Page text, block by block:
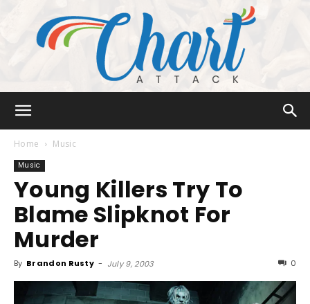
Attack
Home Music
Music
Young Killers Try To
Blame Slipknot For
Murder
By Brandon Rusty - July 9, 2003 0